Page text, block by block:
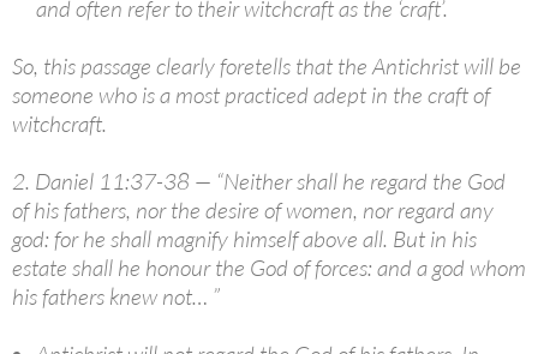
and often refer to their witchcraft as the ‘craft’.
So, this passage clearly foretells that the Antichrist will be
someone who is a most practiced adept in the craft of
witchcraft.
2. Daniel 11:37-38 — “Neither shall he regard the God
of his fathers, nor the desire of women, nor regard any
god: for he shall magnify himself above all. But in his
estate shall he honour the God of forces: and a god whom
his fathers knew not… ”